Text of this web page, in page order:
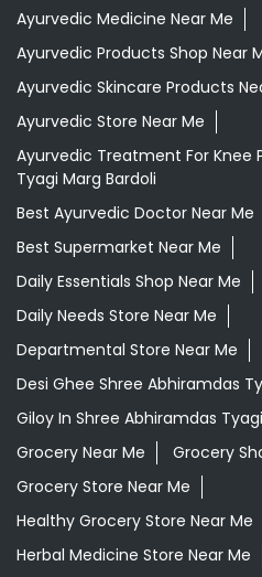
Ayurvedic Medicine Near Me
Ayurvedic Products Shop Near
Ayurvedic Skincare Products
Ayurvedic Store Near Me
Ayurvedic Treatment For Knee
Tyagi Marg Bardoli
Best Ayurvedic Doctor Near Me
Best Supermarket Near Me
Daily Essentials Shop Near Me
Daily Needs Store Near Me
Departmental Store Near Me
Desi Ghee Shree Abhiramdas
Giloy In Shree Abhiramdas
Grocery Near Me
Grocery
Grocery Store Near Me
Healthy Grocery Store Near Me
Herbal Medicine Store Near Me